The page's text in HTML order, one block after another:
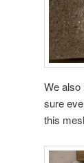
We also
sure
this